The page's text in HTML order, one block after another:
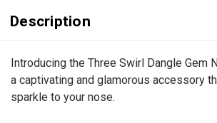
Description
Introducing the Three Swirl Dangle Gem
a captivating and glamorous accessory
sparkle to your nose.